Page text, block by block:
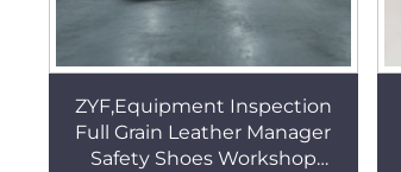
ZYF,Equipment Inspection
Full Grain Leather Manager
Safety Shoes Workshop